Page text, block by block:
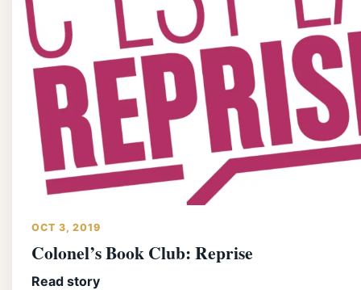
OCT 3, 2019
Colonel’s Book Club: Reprise
Read story